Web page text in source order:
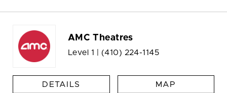
AMC Theatres
Level 1 | (410) 224-1145
DETAILS MAP